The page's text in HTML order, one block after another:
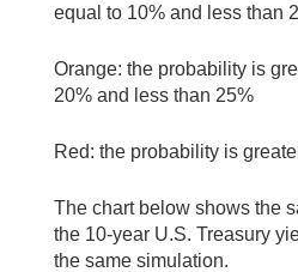
equal to 10% and less than
Orange: the probability is
20% and less than 25%
Red: the probability is
The chart below shows the
the 10-year U.S. Treasury
the same simulation.